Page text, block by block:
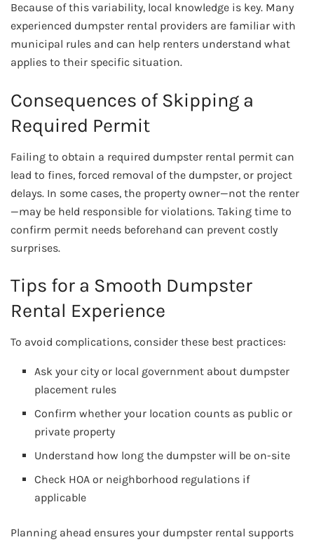
Because of this variability, local knowledge is key. Many
experienced dumpster rental providers are familiar with
municipal rules and can help renters understand what
applies to their specific situation.
Consequences of Skipping a
Required Permit
Failing to obtain a required dumpster rental permit can
lead to fines, forced removal of the dumpster, or project
delays. In some cases, the property owner—not the renter
—may be held responsible for violations. Taking time to
confirm permit needs beforehand can prevent costly
surprises.
Tips for a Smooth Dumpster
Rental Experience
To avoid complications, consider these best practices:
Ask your city or local government about dumpster
placement rules
Confirm whether your location counts as public or
private property
Understand how long the dumpster will be on-site
Check HOA or neighborhood regulations if
applicable
Planning ahead ensures your dumpster rental supports